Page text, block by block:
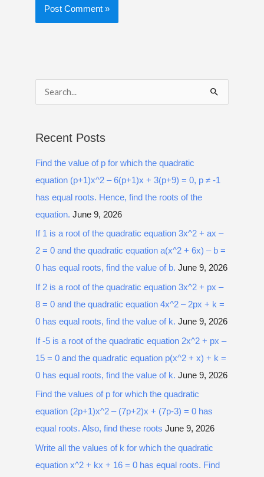
c
h
f
o
r
:
Recent Posts
Find the value of p for which the quadratic
equation (p+1)x^2 – 6(p+1)x + 3(p+9) = 0, p ≠ -1
has equal roots. Hence, find the roots of the
equation. June 9, 2026
If 1 is a root of the quadratic equation 3x^2 + ax –
2 = 0 and the quadratic equation a(x^2 + 6x) – b =
0 has equal roots, find the value of b. June 9, 2026
If 2 is a root of the quadratic equation 3x^2 + px –
8 = 0 and the quadratic equation 4x^2 – 2px + k =
0 has equal roots, find the value of k. June 9, 2026
If -5 is a root of the quadratic equation 2x^2 + px –
15 = 0 and the quadratic equation p(x^2 + x) + k =
0 has equal roots, find the value of k. June 9, 2026
Find the values of p for which the quadratic
equation (2p+1)x^2 – (7p+2)x + (7p-3) = 0 has
equal roots. Also, find these roots June 9, 2026
Write all the values of k for which the quadratic
equation x^2 + kx + 16 = 0 has equal roots. Find